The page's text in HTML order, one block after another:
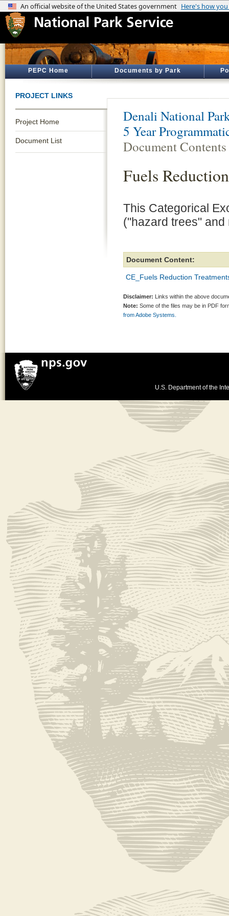
PEPC Home Documents by Park
PROJECT LINKS
Project Home
Document List
Denali National
5 Year
Document Contents
Fuels
This Categorical
("hazard trees"
Document Content:
CE_Fuels Reduction
Disclaimer: Links within the above
Note: Some of the files may be in PDF
from Adobe Systems.
U.S. Department of the